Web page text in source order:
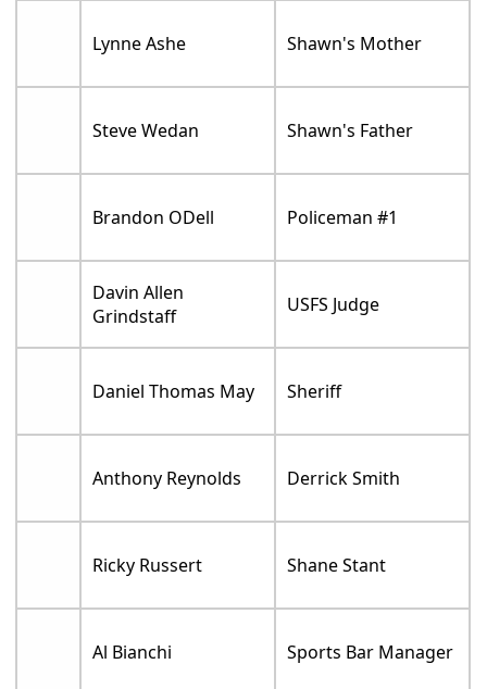
Lynne Ashe Shawn's Mother
Steve Wedan Shawn's Father
Brandon ODell Policeman #1
Davin Allen
Grindstaff
USFS Judge
Daniel Thomas May Sheriff
Anthony Reynolds Derrick Smith
Ricky Russert Shane Stant
Al Bianchi Sports Bar Manager